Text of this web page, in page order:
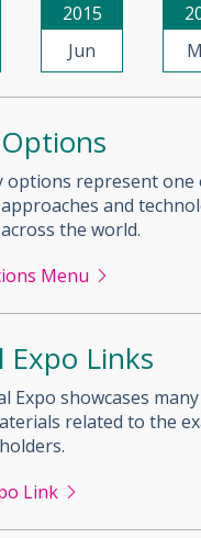
2015
Jun
options represent
and
the world.
Menu
Expo Links
Expo showcases
related to the
Link